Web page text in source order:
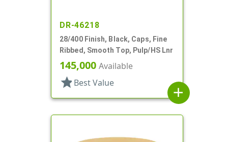
DR-46218
28/400 Finish, Black, Caps, Fine
Ribbed, Smooth Top, Pulp/HS Lnr
145,000 Available
star Best Value
add